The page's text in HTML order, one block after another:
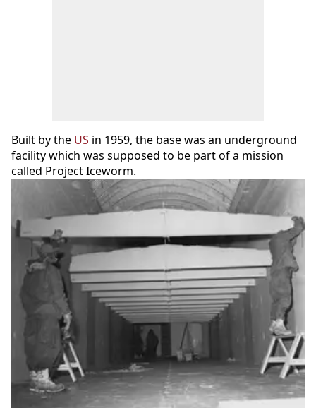
Built by the US in 1959, the base was an underground
facility which was supposed to be part of a mission
called Project Iceworm.